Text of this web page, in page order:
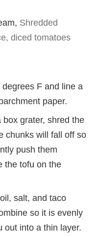
, Shredded
diced tomatoes
F and line a
paper.
grater, shred the
chunks will fall off so
push them
the tofu on the
salt, and taco
so it is evenly
out into a thin layer.